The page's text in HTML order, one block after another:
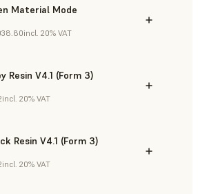
Material Mode
incl. 20% VAT
Resin V4.1 (Form 3)
incl. 20% VAT
Resin V4.1 (Form 3)
incl. 20% VAT